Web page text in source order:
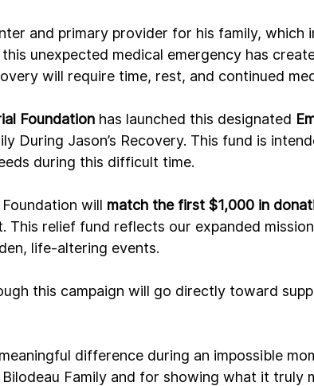
and primary provider for his family, which
unexpected medical emergency has
will require time, rest, and continued
Foundation has launched this designated
During Jason’s Recovery. This fund is
during this difficult time.
will match the first $1,000 in
This relief fund reflects our expanded
life-altering events.
this campaign will go directly toward
difference during an impossible
Family and for showing what it truly